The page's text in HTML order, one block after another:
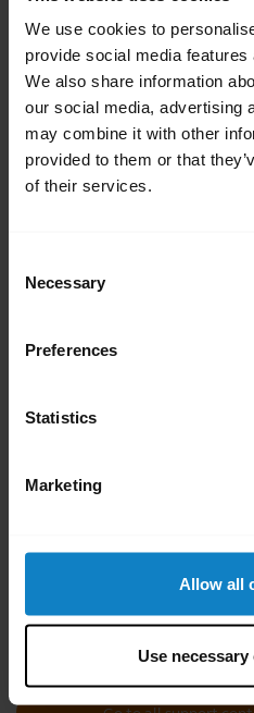
We use cookies to
provide social media
We also share information
our social media, advertising
may combine it with other
provided to them or that
of their services.
Selection
Necessary
Preferences
Statistics
Marketing
Allow all
Use
Keep your headset
best practices for
Apply normal dish
cloth, making sure
liquid so the cloth is
Gently wipe the
there is not a layer
slightly damp cloth
Let it dry.
When the headset
clean by avoiding